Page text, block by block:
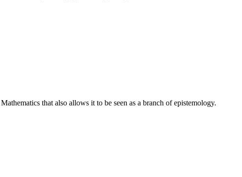
that also allows it to be seen as a branch of epistemology.